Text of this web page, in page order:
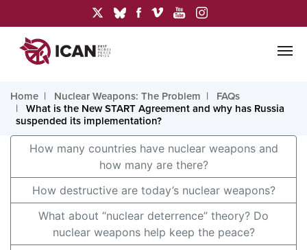
Home Nuclear Weapons: The Problem
FAQs
What is the New START Agreement and why has Russia
suspended its implementation?
How many countries have nuclear weapons and
how many are there?
How destructive are today’s nuclear weapons?
What about “nuclear deterrence” theory? Do
nuclear weapons help keep the peace?